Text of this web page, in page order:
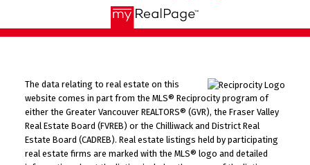
The data relating to real estate on this
website comes in part from the MLS® Reciprocity program of
either the Greater Vancouver REALTORS® (GVR), the Fraser Valley
Real Estate Board (FVREB) or the Chilliwack and District Real
Estate Board (CADREB). Real estate listings held by participating
real estate firms are marked with the MLS® logo and detailed